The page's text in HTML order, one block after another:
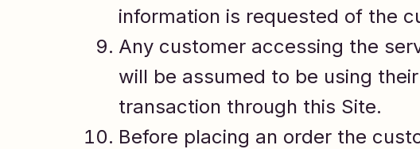
information is requested of the
Any customer accessing the
will be assumed to be using
transaction through this Site.
Before placing an order the